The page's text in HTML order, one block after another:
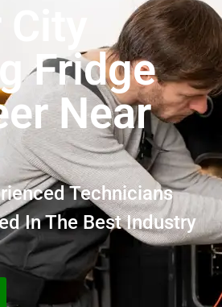
Fridge
Near
Technicians
In The Best Industry